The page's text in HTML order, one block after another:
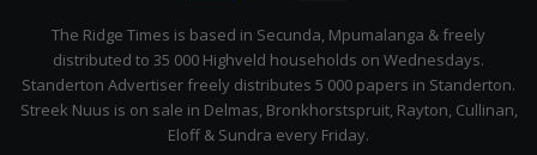
Citizen
The Ridge Times is based in Secunda, Mpumalanga & freely
distributed to 35 000 Highveld households on Wednesdays.
Standerton Advertiser freely distributes 5 000 papers in Standerton.
Streek Nuus is on sale in Delmas, Bronkhorstspruit, Rayton, Cullinan,
Eloff & Sundra every Friday.